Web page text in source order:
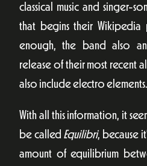
classical music and singer-
that begins their Wikipedia
enough, the band also
release of their most recent
also include electro elements.
With all this information, it
be called Equilibri, because
amount of equilibrium